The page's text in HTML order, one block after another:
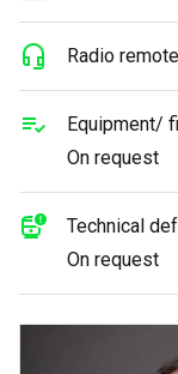
Radio
Equipment/
On request
Technical
On request